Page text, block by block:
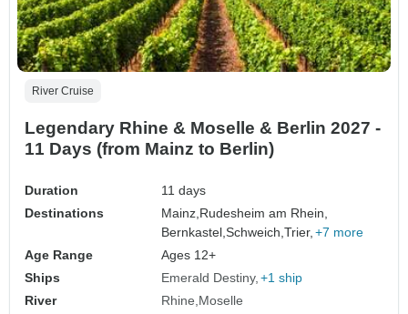
River Cruise
Legendary Rhine & Moselle & Berlin 2027 -
11 Days (from Mainz to Berlin)
Duration
11 days
Destinations
Mainz, Rudesheim am Rhein,
Bernkastel,Schweich,Trier, +7 more
Age Range
Ages 12+
Ships
Emerald Destiny +1 ship
River
Rhine Moselle